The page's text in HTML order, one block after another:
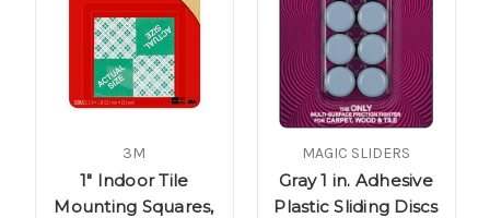
3M
1" Indoor Tile
Mounting Squares,
MAGIC SLIDERS
Gray 1 in. Adhesive
Plastic Sliding Discs